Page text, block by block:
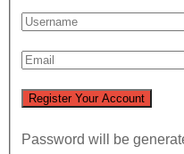
Password will be